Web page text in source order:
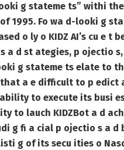
g stateme ts” withi
1995. Fo wa d-looki g
o ly o KIDZ AI’s cu e t
a d st ategies, p ojectio
g stateme ts elate to
a e difficult to p edict
to execute its busi
to lauch KIDZBot a d
g fi a cial p ojectio s a d
g of its secu ities o